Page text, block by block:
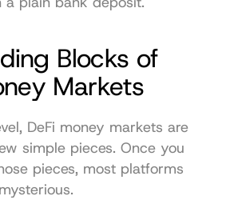
Blocks of
Markets
DeFi money markets are
simple pieces. Once you
pieces, most platforms